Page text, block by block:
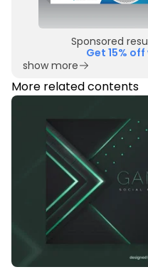
Sponsored
Get 15%
show more
More related contents